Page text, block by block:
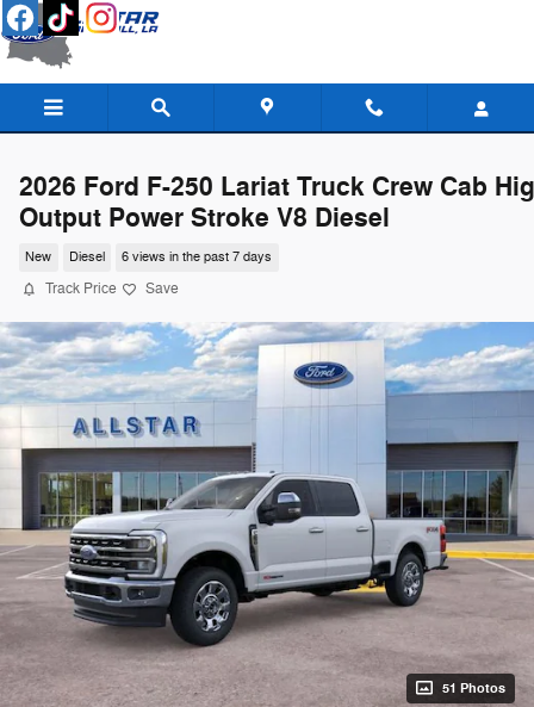
Skip to main content
2026 Ford F-250 Lariat Truck Crew Cab
Output Power Stroke V8 Diesel
New Diesel 6 views in the past 7 days
Track Price Save
51 Photos